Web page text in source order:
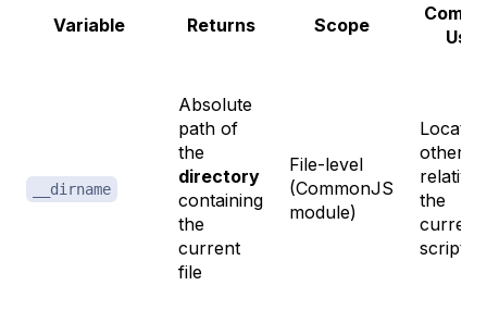
Variable Returns Scope
Use
__dirname
Absolute
path of
the
directory
containing
the
current
file
File-level
(CommonJS
module)
other
relative
the
current
script